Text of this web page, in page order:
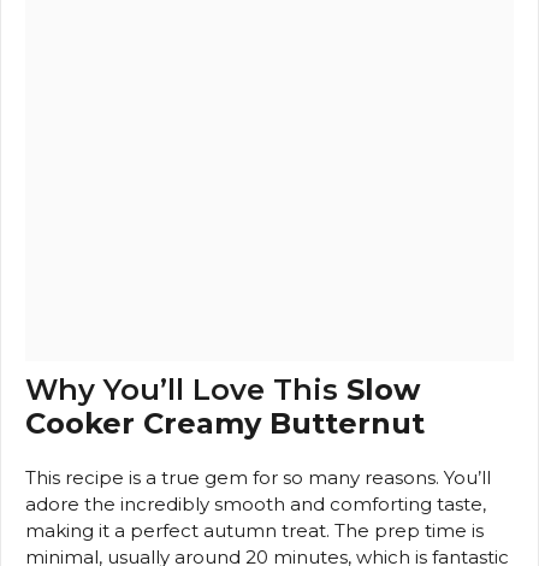
Why You’ll Love This Slow
Cooker Creamy Butternut
This recipe is a true gem for so many reasons. You’ll
adore the incredibly smooth and comforting taste,
making it a perfect autumn treat. The prep time is
minimal, usually around 20 minutes, which is fantastic